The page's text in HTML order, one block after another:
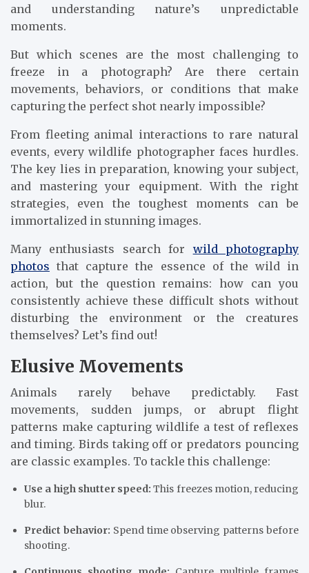
and understanding nature’s unpredictable
moments.
But which scenes are the most challenging to
freeze in a photograph? Are there certain
movements, behaviors, or conditions that make
capturing the perfect shot nearly impossible?
From fleeting animal interactions to rare natural
events, every wildlife photographer faces hurdles.
The key lies in preparation, knowing your subject,
and mastering your equipment. With the right
strategies, even the toughest moments can be
immortalized in stunning images.
Many enthusiasts search for wild photography
photos that capture the essence of the wild in
action, but the question remains: how can you
consistently achieve these difficult shots without
disturbing the environment or the creatures
themselves? Let’s find out!
Elusive Movements
Animals rarely behave predictably. Fast
movements, sudden jumps, or abrupt flight
patterns make capturing wildlife a test of reflexes
and timing. Birds taking off or predators pouncing
are classic examples. To tackle this challenge:
Use a high shutter speed: This freezes motion, reducing
blur.
Predict behavior: Spend time observing patterns before
shooting.